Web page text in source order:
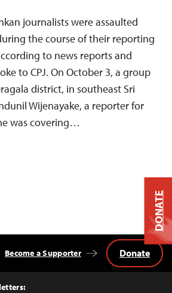
journalists were assaulted
the course of their reporting
to news reports and
to CPJ. On October 3, a group
district, in southeast Sri
Wijenayake, a reporter for
was covering…
Become a Supporter Donate
DONATE